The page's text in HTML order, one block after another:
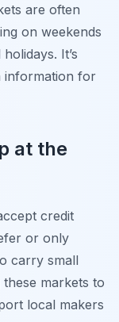
are often
on weekends
It’s
information for
at the
credit
or only
carry small
markets to
local makers